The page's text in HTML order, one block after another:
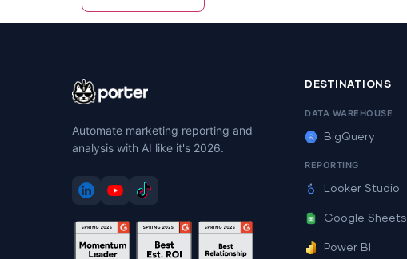
Automate marketing reporting and
analysis with AI like it's 2026.
DESTINATIONS
DATA WAREHOUSE
BigQuery
REPORTING
Looker Studio
Google Sheets
Power BI